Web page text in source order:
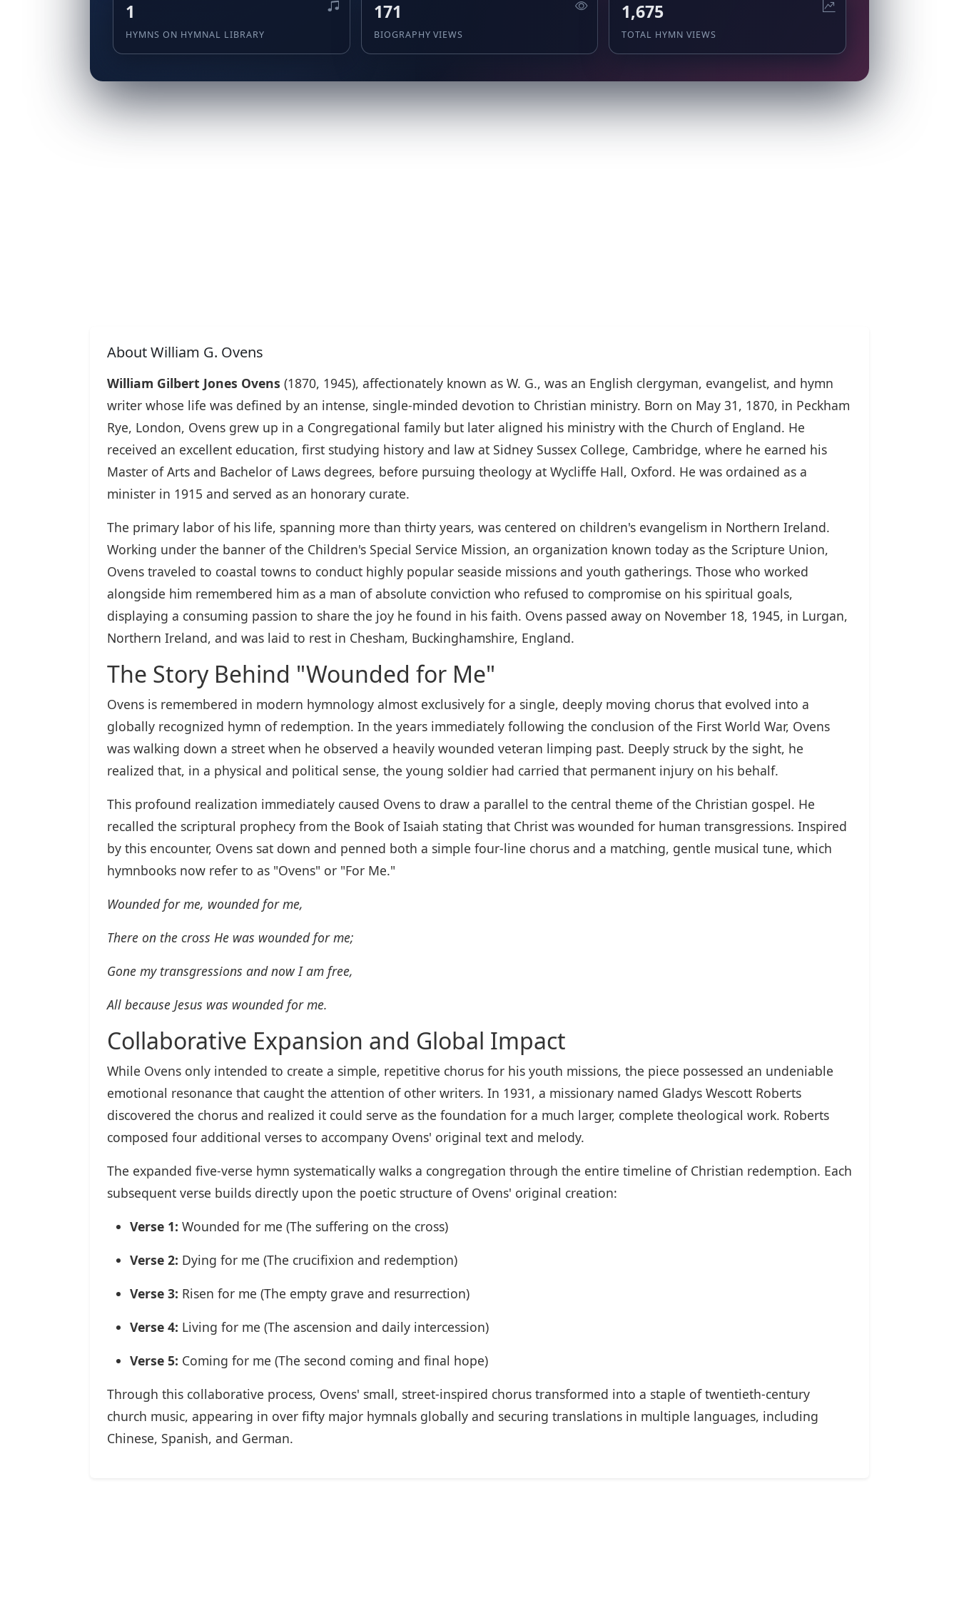
1
HYMNS ON HYMNAL LIBRARY
171
BIOGRAPHY VIEWS
1,675
TOTAL HYMN VIEWS
About William G. Ovens
William Gilbert Jones Ovens (1870, 1945), affectionately known as W. G., was an English clergyman, evangelist, and hymn
writer whose life was defined by an intense, single-minded devotion to Christian ministry. Born on May 31, 1870, in Peckham
Rye, London, Ovens grew up in a Congregational family but later aligned his ministry with the Church of England. He
received an excellent education, first studying history and law at Sidney Sussex College, Cambridge, where he earned his
Master of Arts and Bachelor of Laws degrees, before pursuing theology at Wycliffe Hall, Oxford. He was ordained as a
minister in 1915 and served as an honorary curate.
The primary labor of his life, spanning more than thirty years, was centered on children's evangelism in Northern Ireland.
Working under the banner of the Children's Special Service Mission, an organization known today as the Scripture Union,
Ovens traveled to coastal towns to conduct highly popular seaside missions and youth gatherings. Those who worked
alongside him remembered him as a man of absolute conviction who refused to compromise on his spiritual goals,
displaying a consuming passion to share the joy he found in his faith. Ovens passed away on November 18, 1945, in Lurgan,
Northern Ireland, and was laid to rest in Chesham, Buckinghamshire, England.
The Story Behind "Wounded for Me"
Ovens is remembered in modern hymnology almost exclusively for a single, deeply moving chorus that evolved into a
globally recognized hymn of redemption. In the years immediately following the conclusion of the First World War, Ovens
was walking down a street when he observed a heavily wounded veteran limping past. Deeply struck by the sight, he
realized that, in a physical and political sense, the young soldier had carried that permanent injury on his behalf.
This profound realization immediately caused Ovens to draw a parallel to the central theme of the Christian gospel. He
recalled the scriptural prophecy from the Book of Isaiah stating that Christ was wounded for human transgressions. Inspired
by this encounter, Ovens sat down and penned both a simple four-line chorus and a matching, gentle musical tune, which
hymnbooks now refer to as "Ovens" or "For Me."
Wounded for me, wounded for me,
There on the cross He was wounded for me;
Gone my transgressions and now I am free,
All because Jesus was wounded for me.
Collaborative Expansion and Global Impact
While Ovens only intended to create a simple, repetitive chorus for his youth missions, the piece possessed an undeniable
emotional resonance that caught the attention of other writers. In 1931, a missionary named Gladys Wescott Roberts
discovered the chorus and realized it could serve as the foundation for a much larger, complete theological work. Roberts
composed four additional verses to accompany Ovens' original text and melody.
The expanded five-verse hymn systematically walks a congregation through the entire timeline of Christian redemption. Each
subsequent verse builds directly upon the poetic structure of Ovens' original creation:
Verse 1: Wounded for me (The suffering on the cross)
Verse 2: Dying for me (The crucifixion and redemption)
Verse 3: Risen for me (The empty grave and resurrection)
Verse 4: Living for me (The ascension and daily intercession)
Verse 5: Coming for me (The second coming and final hope)
Through this collaborative process, Ovens' small, street-inspired chorus transformed into a staple of twentieth-century
church music, appearing in over fifty major hymnals globally and securing translations in multiple languages, including
Chinese, Spanish, and German.